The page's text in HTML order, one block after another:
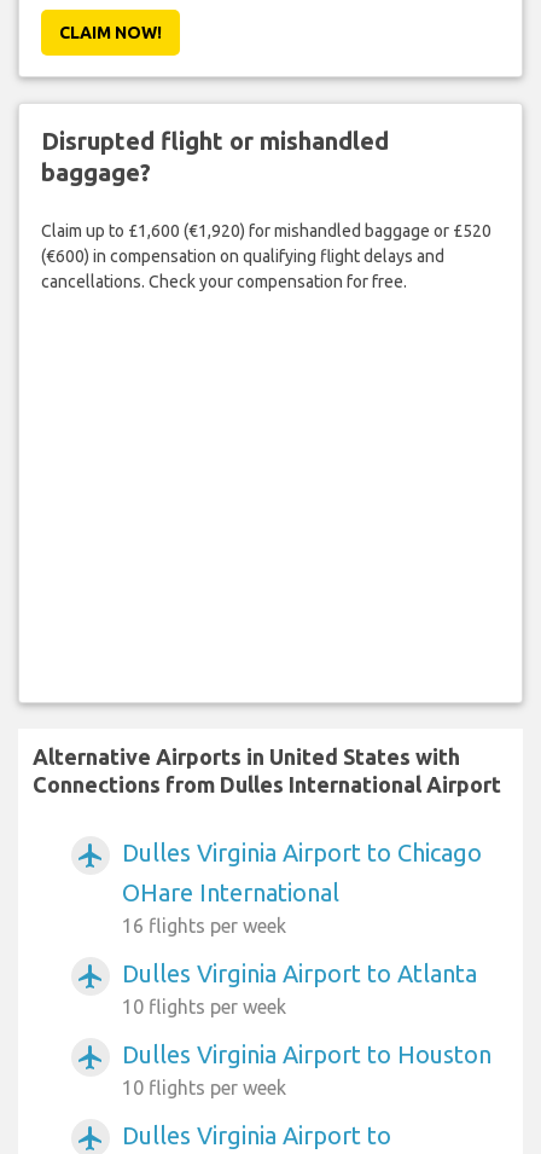
CLAIM NOW!
Disrupted flight or mishandled
baggage?
Claim up to £1,600 (€1,920) for mishandled baggage or £520
(€600) in compensation on qualifying flight delays and
cancellations. Check your compensation for free.
Alternative Airports in United States with
Connections from Dulles International Airport
airplanemode_active
Dulles Virginia Airport to Chicago
OHare International
16 flights per week
airplanemode_active Dulles Virginia Airport to Atlanta
10 flights per week
airplanemode_active Dulles Virginia Airport to Houston
10 flights per week
airplanemode_active
Dulles Virginia Airport to